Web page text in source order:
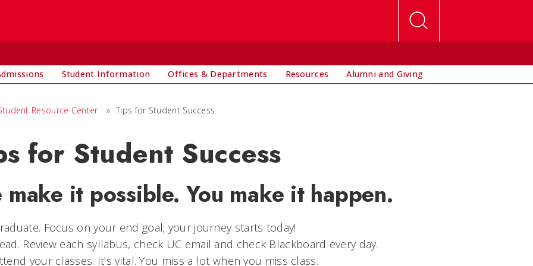
Student Information Offices & Departments Resources Alumni and Giving
Resource Center » Tips for Student Success
for Student Success
make it possible. You make it happen.
raduate. Focus on your end goal; your journey starts today!
Review each syllabus, check UC email and check Blackboard every day.
your classes. It's vital. You miss a lot when you miss class.